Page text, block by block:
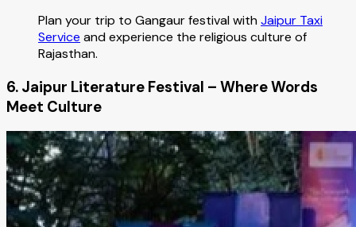
Plan your trip to Gangaur festival withJaipur Taxi
Service and experience the religious culture of
Rajasthan.
6. Jaipur Literature Festival – Where Words
Meet Culture